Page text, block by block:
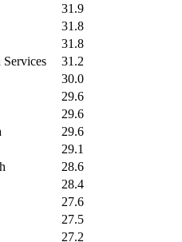
31.9
31.8
31.8
31.2
30.0
29.6
29.6
29.6
29.1
28.6
28.4
27.6
27.5
27.2